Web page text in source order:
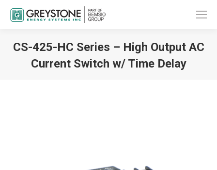
CS-425-HC Series – High Output AC
Current Switch w/ Time Delay